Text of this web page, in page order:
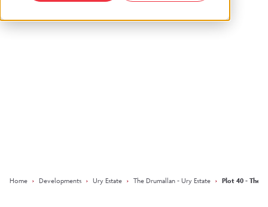
Home › Developments › Ury Estate › The Drumallan - Ury Estate › Plot 40 - The